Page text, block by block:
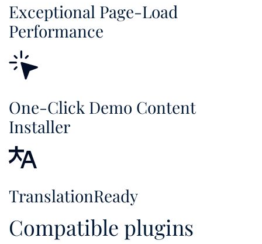
Exceptional Page-Load
Performance
One-Click Demo Content
Installer
TranslationReady
Compatible plugins